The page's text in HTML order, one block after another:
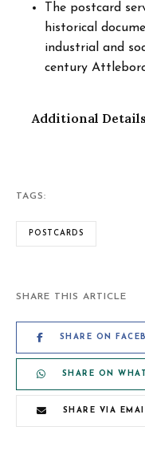
The postcard
historical
industrial and
century
Additional
TAGS:
POSTCARDS
SHARE THIS ARTICLE
SHARE ON
SHARE ON
SHARE VIA